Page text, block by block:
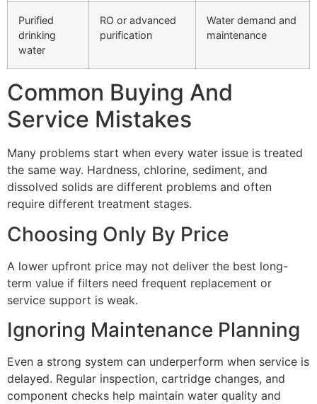
Purified
drinking
water
RO or advanced
purification
Water demand and
maintenance
Common Buying And
Service Mistakes
Many problems start when every water issue is treated
the same way. Hardness, chlorine, sediment, and
dissolved solids are different problems and often
require different treatment stages.
Choosing Only By Price
A lower upfront price may not deliver the best long-
term value if filters need frequent replacement or
service support is weak.
Ignoring Maintenance Planning
Even a strong system can underperform when service is
delayed. Regular inspection, cartridge changes, and
component checks help maintain water quality and